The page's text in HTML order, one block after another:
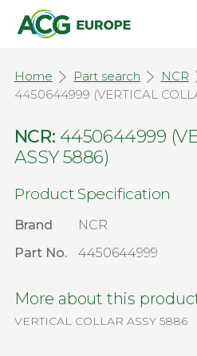
Home Part search
NCR
4450644999 (VERTICAL
NCR: 4450644999
ASSY 5886)
Product Specification
Brand
NCR
Part No.
4450644999
More about this
VERTICAL COLLAR ASSY 5886